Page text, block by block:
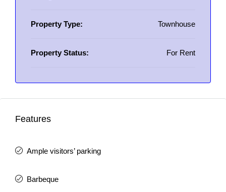
Property Type: Townhouse
Property Status: For Rent
Features
Ample visitors’ parking
Barbeque